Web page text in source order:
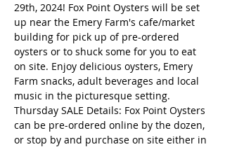
29th, 2024! Fox Point Oysters will be set
up near the Emery Farm's cafe/market
building for pick up of pre-ordered
oysters or to shuck some for you to eat
on site. Enjoy delicious oysters, Emery
Farm snacks, adult beverages and local
music in the picturesque setting.
Thursday SALE Details: Fox Point Oysters
can be pre-ordered online by the dozen,
or stop by and purchase on site either in